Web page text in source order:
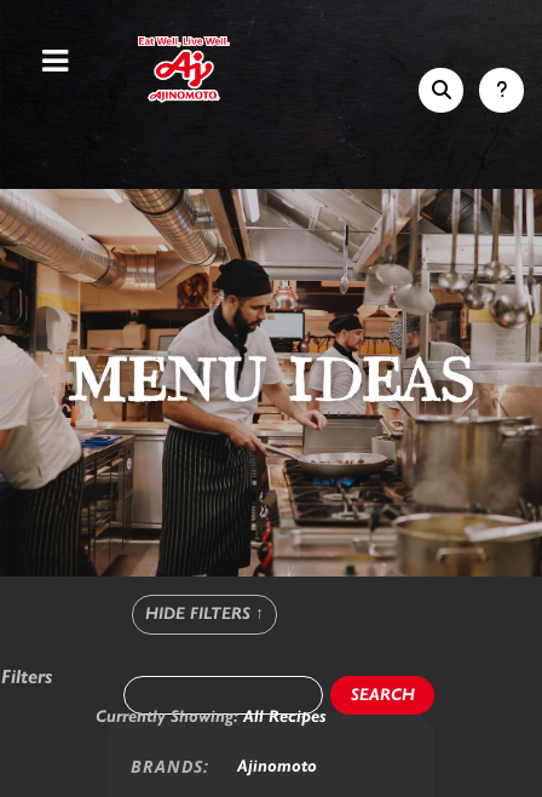
SEARCH
BRANDS: Ajinomoto
HIDE FILTERS ↑
Currently Showing:All Recipes